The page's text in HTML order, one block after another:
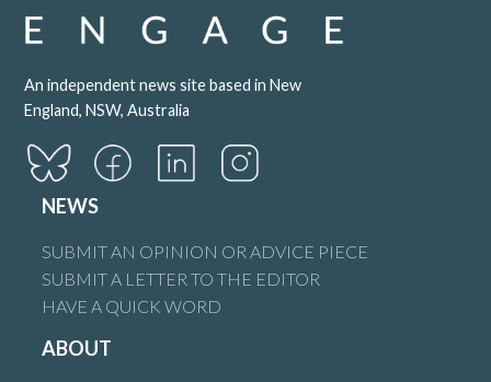
An independent news site based in New
England, NSW, Australia
NEWS
SUBMIT AN OPINION OR ADVICE PIECE
SUBMIT A LETTER TO THE EDITOR
HAVE A QUICK WORD
ABOUT